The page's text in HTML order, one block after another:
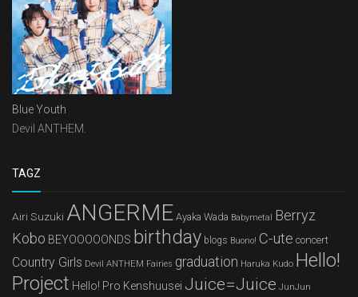
Blue Youth
Devil ANTHEM.
TAGZ
Airi Suzuki ANGERME Ayaka Wada Babymetal
Berryz
Kobo BEYOOOOONDS birthday blogs Buono! C-ute concert
Country Girls Devil ANTHEM Fairies graduation Haruka Kudo Hello!
Project Hello! Pro Kenshuusei Juice=Juice JunJun